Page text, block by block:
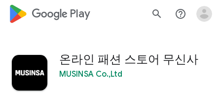
google_logo Play search help_outline
온라인 패션 스토어 무신사
MUSINSA Co.,Ltd